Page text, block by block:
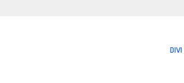
DIVI